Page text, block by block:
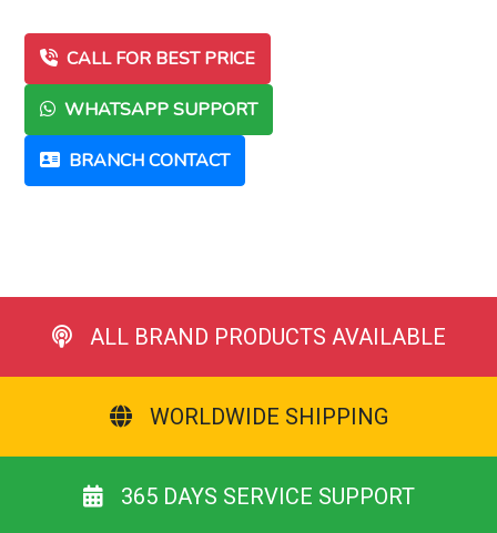
CALL FOR BEST PRICE
WHATSAPP SUPPORT
BRANCH CONTACT
ALL BRAND PRODUCTS AVAILABLE
WORLDWIDE SHIPPING
365 DAYS SERVICE SUPPORT